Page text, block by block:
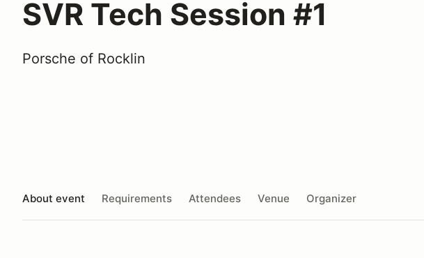
SVR Tech Session #1
Porsche of Rocklin
About event Requirements Attendees Venue Organizer